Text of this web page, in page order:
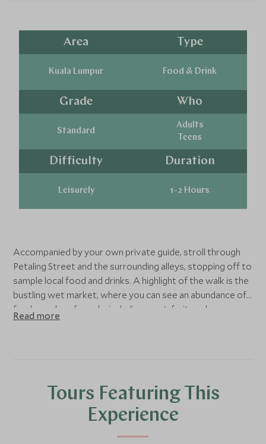
Area
Kuala Lumpur
Type
Food & Drink
Grade
Standard
Who
Adults
Teens
Difficulty
Leisurely
Duration
1-2 Hours
Accompanied by your own private guide, stroll through
Petaling Street and the surrounding alleys, stopping off to
sample local food and drinks. A highlight of the walk is the
bustling wet market, where you can see an abundance of
fresh produce for sale, including meat, fruit, and
vegetables.
temples in the city, dedicated to the Chinese General
Kwan, known as the 'God of War'. The whole tour lasts
approximately three hours.
Read more
Tours Featuring This
Experience